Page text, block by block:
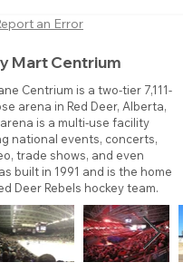
an Error
Mart Centrium
Centrium is a two-tier 7,111-
arena in Red Deer, Alberta,
is a multi-use facility
national events, concerts,
trade shows, and even
built in 1991 and is the home
Deer Rebels hockey team.